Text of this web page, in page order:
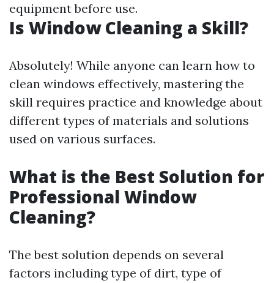
equipment before use.
Is Window Cleaning a Skill?
Absolutely! While anyone can learn how to
clean windows effectively, mastering the
skill requires practice and knowledge about
different types of materials and solutions
used on various surfaces.
What is the Best Solution for
Professional Window
Cleaning?
The best solution depends on several
factors including type of dirt, type of